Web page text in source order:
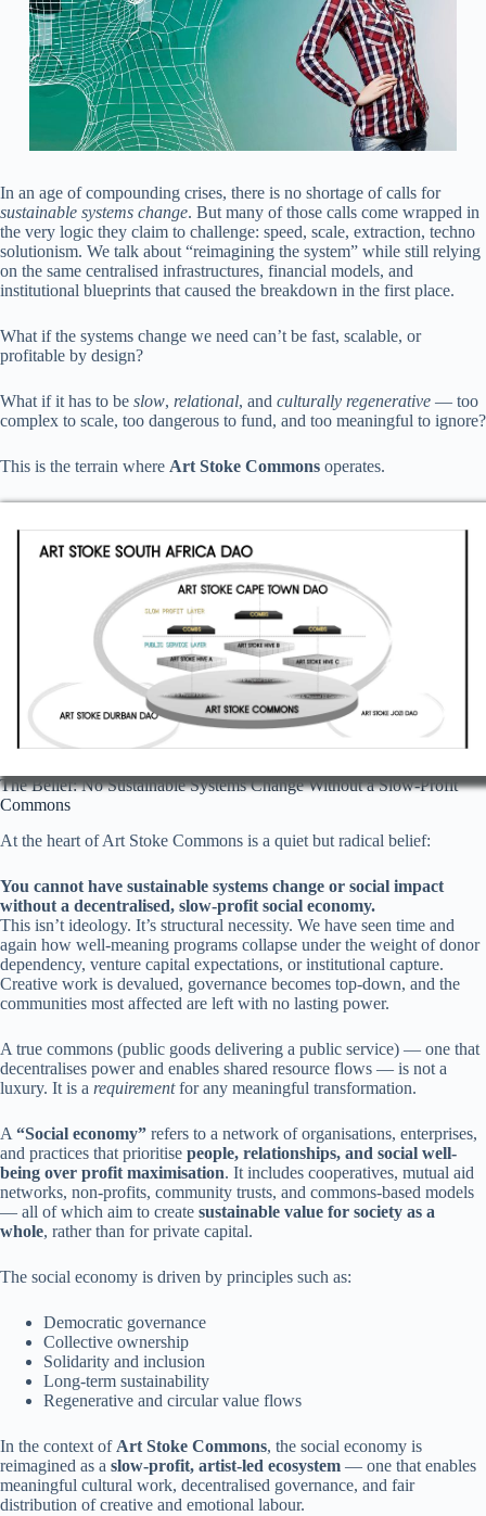
In an age of compounding crises, there is no shortage of calls for
sustainable systems change. But many of those calls come wrapped in
the very logic they claim to challenge: speed, scale, extraction, techno
solutionism. We talk about “reimagining the system” while still relying
on the same centralised infrastructures, financial models, and
institutional blueprints that caused the breakdown in the first place.
What if the systems change we need can’t be fast, scalable, or
profitable by design?
What if it has to be slow, relational, and culturally regenerative — too
complex to scale, too dangerous to fund, and too meaningful to ignore?
This is the terrain where Art Stoke Commons operates.
The Belief: No Sustainable Systems Change Without a Slow-Profit
Commons
At the heart of Art Stoke Commons is a quiet but radical belief:
You cannot have sustainable systems change or social impact
without a decentralised, slow-profit social economy.
This isn’t ideology. It’s structural necessity. We have seen time and
again how well-meaning programs collapse under the weight of donor
dependency, venture capital expectations, or institutional capture.
Creative work is devalued, governance becomes top-down, and the
communities most affected are left with no lasting power.
A true commons (public goods delivering a public service) — one that
decentralises power and enables shared resource flows — is not a
luxury. It is a requirementfor any meaningful transformation.
A “Social economy” refers to a network of organisations, enterprises,
and practices that prioritise people, relationships, and social well-
being over profit maximisation. It includes cooperatives, mutual aid
networks, non-profits, community trusts, and commons-based models
— all of which aim to create sustainable value for society as a
whole, rather than for private capital.
The social economy is driven by principles such as:
Democratic governance
Collective ownership
Solidarity and inclusion
Long-term sustainability
Regenerative and circular value flows
In the context of Art Stoke Commons, the social economy is
reimagined as a slow-profit, artist-led ecosystem — one that enables
meaningful cultural work, decentralised governance, and fair
distribution of creative and emotional labour.